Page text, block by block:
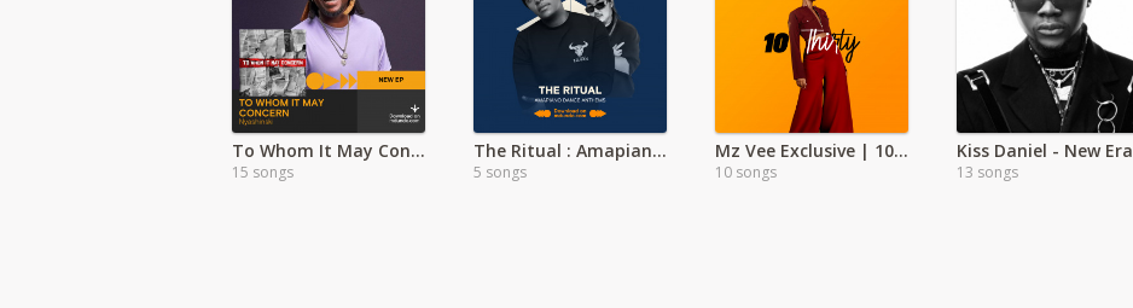
To Whom It May Concern Album-Nyashinki
15 songs
The Ritual : Amapiano Dance Anthems
5 songs
Mz Vee Exclusive | 10 Thirty
10 songs
Kiss Daniel - New Era
13 songs